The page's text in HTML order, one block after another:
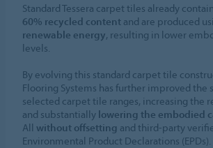
Standard Tessera carpet tiles already
60% recycled content and are produced
renewable energy, resulting in lower
levels.
By evolving this standard carpet tile
Flooring Systems has further improved the
selected carpet tile ranges, increasing the
and substantially lowering the embodied
All without offsetting and third-party
Environmental Product Declarations (EPDs).